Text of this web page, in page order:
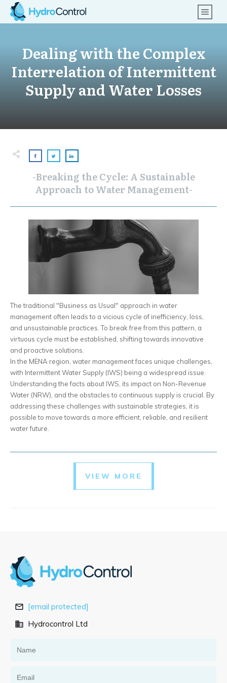
Dealing with the Complex
Interrelation of Intermittent
Supply and Water Losses
-Breaking the Cycle: A Sustainable
Approach to Water Management-
The traditional "Business as Usual" approach in water
management often leads to a vicious cycle of inefficiency, loss,
and unsustainable practices. To break free from this pattern, a
virtuous cycle must be established, shifting towards innovative
and proactive solutions.
In the MENA region, water management faces unique challenges,
with Intermittent Water Supply (IWS) being a widespread issue.
Understanding the facts about IWS, its impact on Non-Revenue
Water (NRW), and the obstacles to continuous supply is crucial. By
addressing these challenges with sustainable strategies, it is
possible to move towards a more efficient, reliable, and resilient
water future.
VIEW MORE
[email protected]
Hydrocontrol Ltd